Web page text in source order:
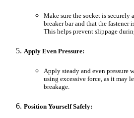
Make sure the socket is securely
breaker bar and that the fastener
This helps prevent slippage
Apply Even Pressure:
Apply steady and even pressure
using excessive force, as it may
breakage.
Position Yourself Safely: